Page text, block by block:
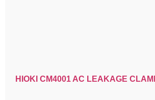
HIOKI CM4001 AC LEAKAGE